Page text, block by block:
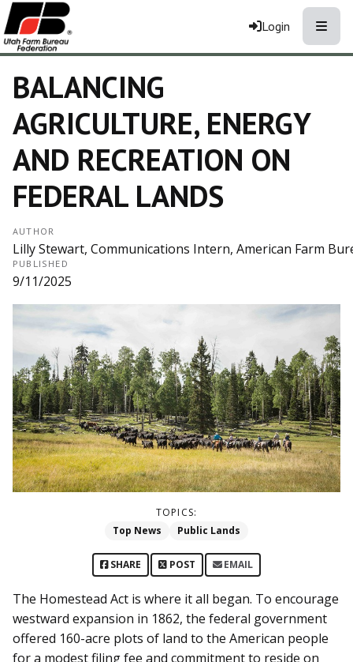
Login
BALANCING
AGRICULTURE, ENERGY
AND RECREATION ON
FEDERAL LANDS
AUTHOR
Lilly Stewart, Communications Intern, American Farm
PUBLISHED
9/11/2025
TOPICS:
Top News
Public Lands
SHARE POST EMAIL
The Homestead Act is where it all began. To encourage
westward expansion in 1862, the federal government
offered 160-acre plots of land to the American people
for a modest filing fee and commitment to reside on